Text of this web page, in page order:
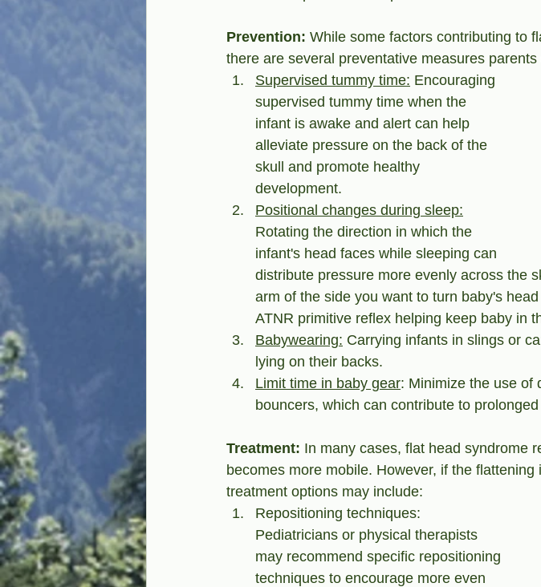
Prevention: While some factors contributing to
there are several preventative measures
Supervised tummy time: Encouraging
supervised tummy time when the
infant is awake and alert can help
alleviate pressure on the back of the
skull and promote healthy
development.
Positional changes during sleep:
Rotating the direction in which the
infant's head faces while sleeping can
distribute pressure more evenly across the
arm of the side you want to turn baby's
ATNR primitive reflex helping keep baby in
Babywearing: Carrying infants in slings or
lying on their backs.
Limit time in baby gear: Minimize the use of
bouncers, which can contribute to
Treatment: In many cases, flat head syndrome
becomes more mobile. However, if the
treatment options may include:
Repositioning techniques:
Pediatricians or physical therapists
may recommend specific repositioning
techniques to encourage more even